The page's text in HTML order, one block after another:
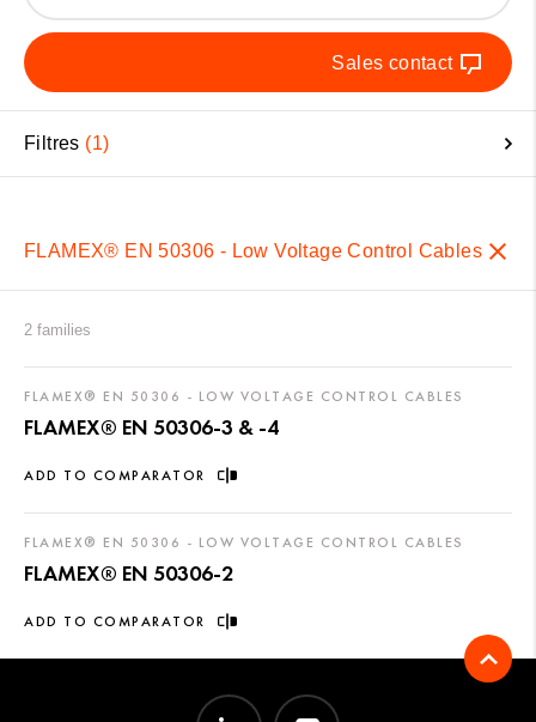
Sales contact
Filtres 1
FLAMEX® EN 50306 - Low Voltage Control Cables
2 families
ADD TO COMPARATOR
FLAMEX® EN 50306 - LOW VOLTAGE CONTROL CABLES
FLAMEX® EN 50306-3 & -4
ADD TO COMPARATOR
FLAMEX® EN 50306 - LOW VOLTAGE CONTROL CABLES
FLAMEX® EN 50306-2